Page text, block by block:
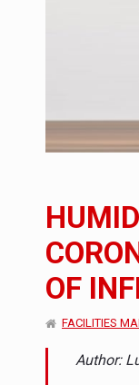
NEWS
NEWS
ARTICLES
OF
FACILITIES
Author: